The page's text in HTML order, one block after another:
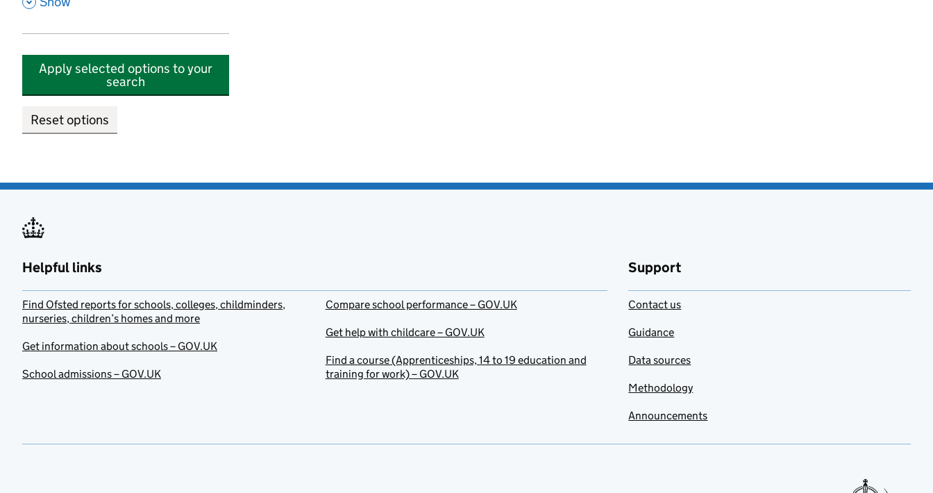
Apply selected options to your
search
Reset options
Helpful links
Find Ofsted reports for schools, colleges, childminders,
nurseries, children’s homes and more
Get information about schools – GOV.UK
School admissions – GOV.UK
Compare school performance – GOV.UK
Get help with childcare – GOV.UK
Find a course (Apprenticeships, 14 to 19 education and
training for work) – GOV.UK
Support
Contact us
Guidance
Data sources
Methodology
Announcements